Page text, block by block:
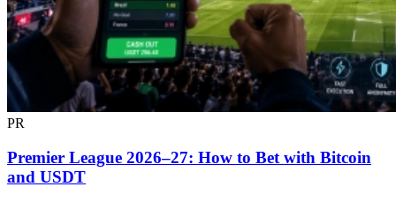
PR
Premier League 2026–27: How to Bet with Bitcoin
and USDT